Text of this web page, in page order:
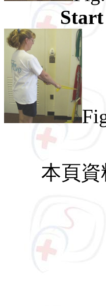
Start
本頁